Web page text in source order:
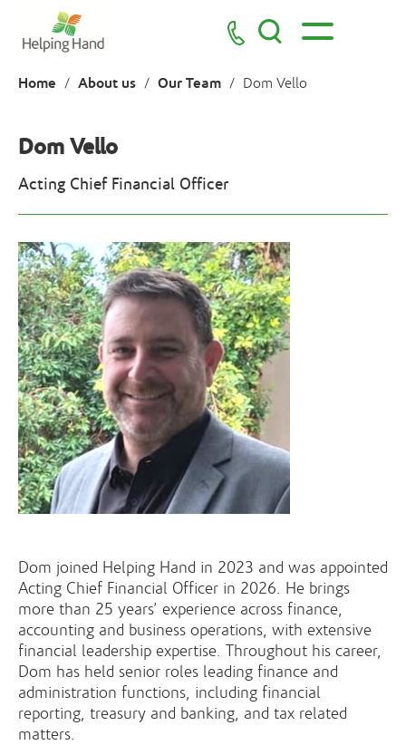
Home / About us / Our Team / Dom Vello
Dom Vello
Acting Chief Financial Officer
Dom joined Helping Hand in 2023 and was appointed
Acting Chief Financial Officer in 2026. He brings
more than 25 years’ experience across finance,
accounting and business operations, with extensive
financial leadership expertise. Throughout his career,
Dom has held senior roles leading finance and
administration functions, including financial
reporting, treasury and banking, and tax related
matters.